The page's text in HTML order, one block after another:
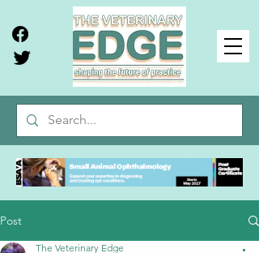
Post
The Veterinary Edge